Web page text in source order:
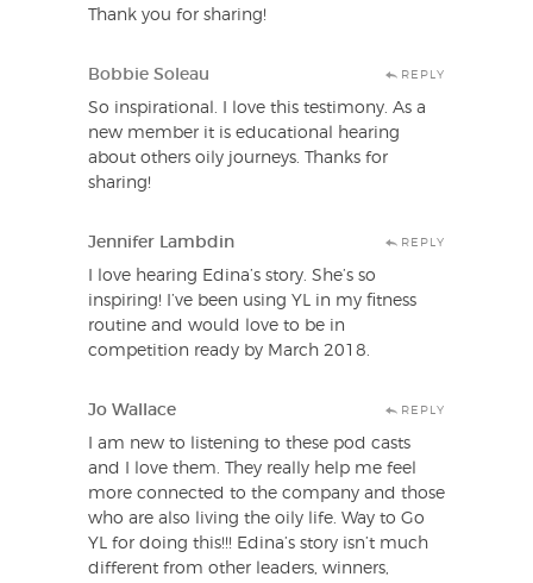
Thank you for sharing!
Bobbie Soleau REPLY
So inspirational. I love this testimony. As a
new member it is educational hearing
about others oily journeys. Thanks for
sharing!
Jennifer Lambdin REPLY
I love hearing Edina’s story. She’s so
inspiring! I’ve been using YL in my fitness
routine and would love to be in
competition ready by March 2018.
Jo Wallace REPLY
I am new to listening to these pod casts
and I love them. They really help me feel
more connected to the company and those
who are also living the oily life. Way to Go
YL for doing this!!! Edina’s story isn’t much
different from other leaders, winners,